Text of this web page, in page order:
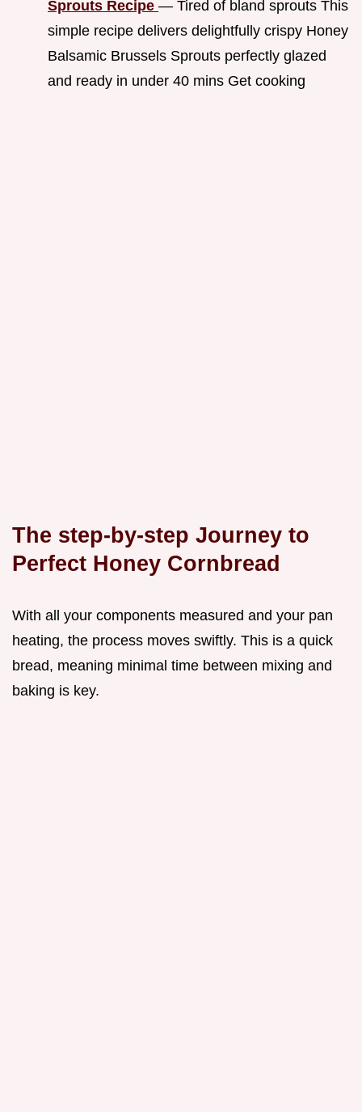
Sprouts Recipe — Tired of bland sprouts This
simple recipe delivers delightfully crispy Honey
Balsamic Brussels Sprouts perfectly glazed
and ready in under 40 mins Get cooking
The step-by-step Journey to
Perfect Honey Cornbread
With all your components measured and your pan
heating, the process moves swiftly. This is a quick
bread, meaning minimal time between mixing and
baking is key.